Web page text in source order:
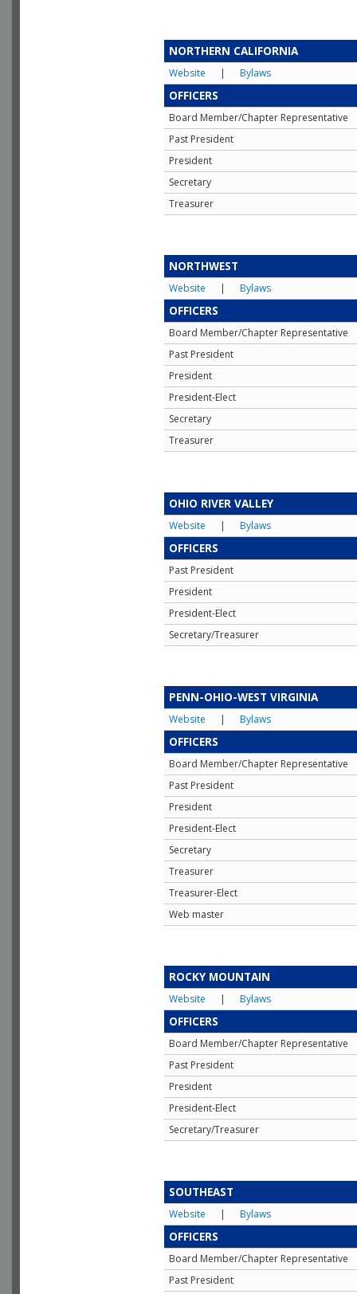
NORTHERN CALIFORNIA
Website | Bylaws
OFFICERS
Board Member/Chapter Representative
Past President
President
Secretary
Treasurer
NORTHWEST
Website | Bylaws
OFFICERS
Board Member/Chapter Representative
Past President
President
President-Elect
Secretary
Treasurer
OHIO RIVER VALLEY
Website | Bylaws
OFFICERS
Past President
President
President-Elect
Secretary/Treasurer
PENN-OHIO-WEST VIRGINIA
Website | Bylaws
OFFICERS
Board Member/Chapter Representative
Past President
President
President-Elect
Secretary
Treasurer
Treasurer-Elect
Web master
ROCKY MOUNTAIN
Website | Bylaws
OFFICERS
Board Member/Chapter Representative
Past President
President
President-Elect
Secretary/Treasurer
SOUTHEAST
Website | Bylaws
OFFICERS
Board Member/Chapter Representative
Past President